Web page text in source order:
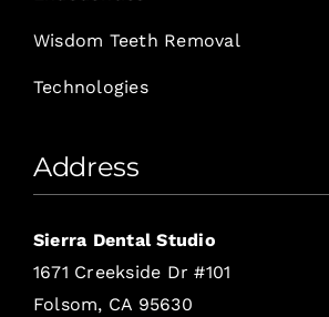
Wisdom Teeth Removal
Technologies
Address
Sierra Dental Studio
1671 Creekside Dr #101
Folsom, CA 95630